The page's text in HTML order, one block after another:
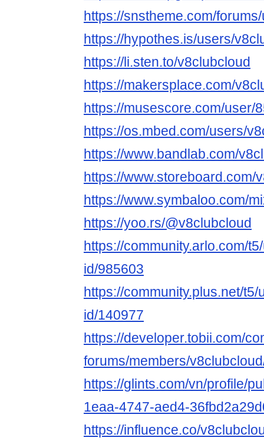
https://snstheme.com/
https://hypothes.is/users/
https://li.sten.to/v8clubcloud
https://makersplace.com/
https://musescore.com/user/
https://os.mbed.com/users/
https://www.bandlab.com/
https://www.storeboard.com/
https://www.symbaloo.com/
https://yoo.rs/@v8clubcloud
https://community.arlo.com/
id/985603
https://community.plus.net/
id/140977
https://developer.tobii.com/
forums/members/
https://glints.com/vn/profile/
1eaa-4747-aed4-
https://influence.co/